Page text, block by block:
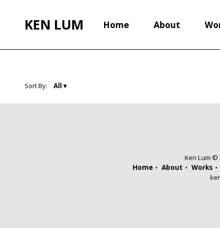
KEN LUM Home About
Sort By:
Ken Lum ©
Home
About
Works